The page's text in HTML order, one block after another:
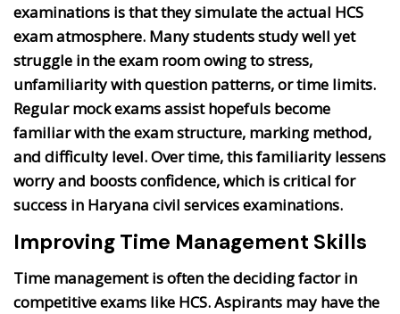
examinations is that they simulate the actual HCS
exam atmosphere. Many students study well yet
struggle in the exam room owing to stress,
unfamiliarity with question patterns, or time limits.
Regular mock exams assist hopefuls become
familiar with the exam structure, marking method,
and difficulty level. Over time, this familiarity lessens
worry and boosts confidence, which is critical for
success in Haryana civil services examinations.
Improving Time Management Skills
Time management is often the deciding factor in
competitive exams like HCS. Aspirants may have the